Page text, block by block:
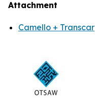
Attachment
Camello + Transcar